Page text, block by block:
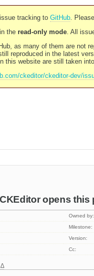
tracking to GitHub.
the read-only mode. All
as many of them are not
reproduced in the latest
this website are still taken
ckeditor/ckeditor-dev/
opens this
Owned by:
Milestone:
Version:
Cc: